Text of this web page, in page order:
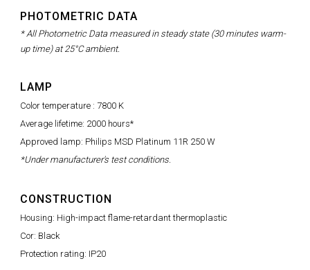
PHOTOMETRIC DATA
* All Photometric Data measured in steady state (30 minutes warm-
up time) at 25°C ambient.
LAMP
Color temperature : 7800 K
Average lifetime: 2000 hours*
Approved lamp: Philips MSD Platinum 11R 250 W
*Under manufacturer's test conditions.
CONSTRUCTION
Housing: High-impact flame-retardant thermoplastic
Cor: Black
Protection rating: IP20